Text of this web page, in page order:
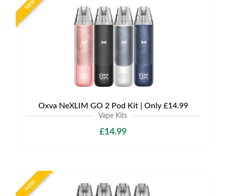
NEW
Oxva NeXLIM GO 2 Pod Kit | Only £14.99
Vape Kits
£14.99
NEW